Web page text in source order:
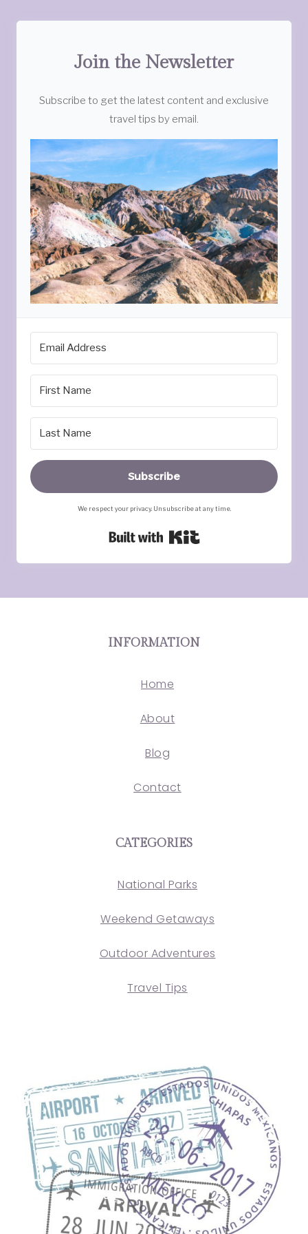
Join the Newsletter
Subscribe to get the latest content and exclusive
travel tips by email.
Subscribe
We respect your privacy. Unsubscribe at any time.
Built with Kit
INFORMATION
Home
About
Blog
Contact
CATEGORIES
National Parks
Weekend Getaways
Outdoor Adventures
Travel Tips